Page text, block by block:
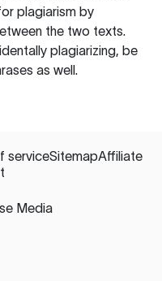
plagiarism by
the two texts.
plagiarizing, be
as well.
serviceSitemapAffiliate
Media